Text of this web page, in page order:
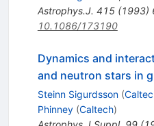
Astrophys.J. 415(1993)
10.1086/173190
Dynamics and
and neutron stars in
Steinn Sigurdsson (
Phinney (Caltech)